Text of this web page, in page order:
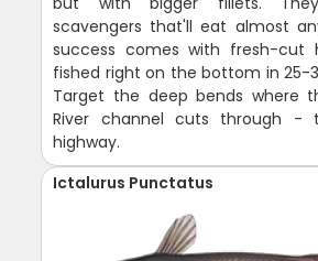
scavengers that'll eat almost
success comes with fresh-cut
fished right on the bottom in 25-
Target the deep bends where
River channel cuts through -
highway.
Ictalurus Punctatus